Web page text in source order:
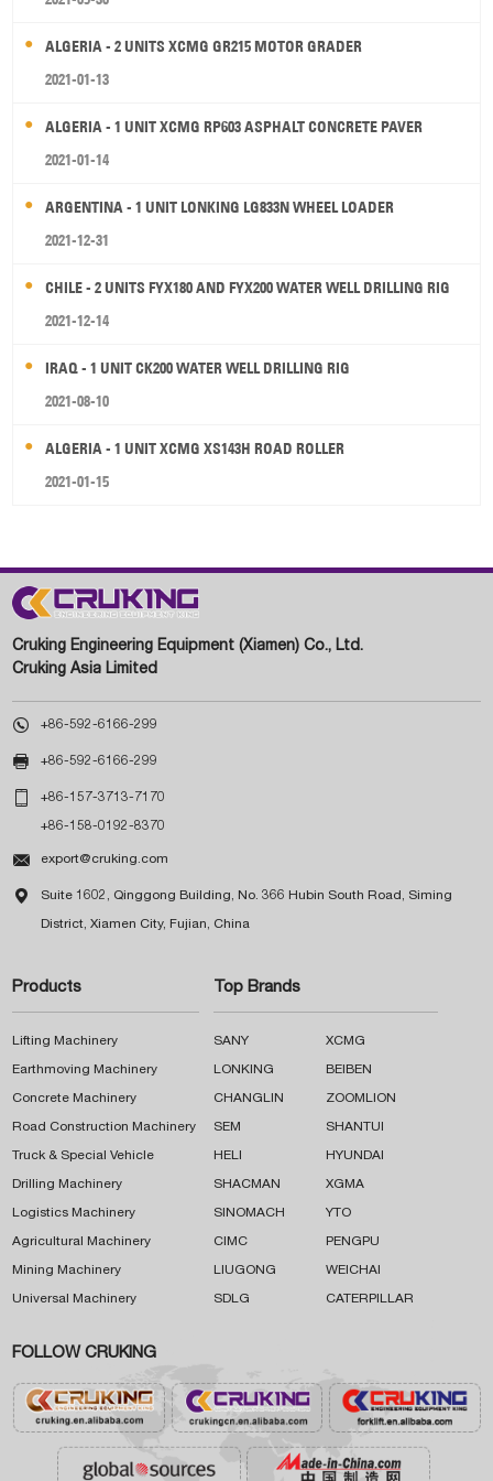
ALGERIA - 2 UNITS XCMG GR215 MOTOR GRADER
2021-01-13
ALGERIA - 1 UNIT XCMG RP603 ASPHALT CONCRETE PAVER
2021-01-14
ARGENTINA - 1 UNIT LONKING LG833N WHEEL LOADER
2021-12-31
CHILE - 2 UNITS FYX180 AND FYX200 WATER WELL DRILLING RIG
2021-12-14
IRAQ - 1 UNIT CK200 WATER WELL DRILLING RIG
2021-08-10
ALGERIA - 1 UNIT XCMG XS143H ROAD ROLLER
2021-01-15
Cruking Engineering Equipment (Xiamen) Co., Ltd.
Cruking Asia Limited
 +86-592-6166-299
 +86-592-6166-299
 +86-157-3713-7170
+86-158-0192-8370
 export@cruking.com
 Suite 1602, Qinggong Building, No. 366 Hubin South Road, Siming
District, Xiamen City, Fujian, China
Products
Lifting Machinery
Earthmoving Machinery
Concrete Machinery
Road Construction Machinery
Truck & Special Vehicle
Drilling Machinery
Logistics Machinery
Agricultural Machinery
Mining Machinery
Universal Machinery
Top Brands
SANY XCMG
LONKING BEIBEN
CHANGLIN ZOOMLION
SEM SHANTUI
HELI HYUNDAI
SHACMAN XGMA
SINOMACH YTO
CIMC PENGPU
LIUGONG WEICHAI
SDLG CATERPILLAR
FOLLOW CRUKING